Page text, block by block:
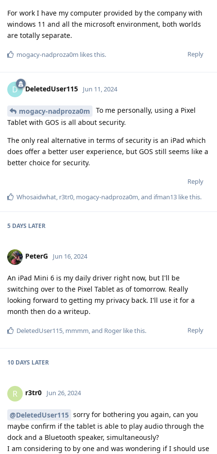
For work I have my computer provided by the company with
windows 11 and all the microsoft environment, both worlds
are totally separate.
Reply
mogacy-nadproza0m likes this.
D DeletedUser115 Jun 11, 2024
mogacy-nadproza0m
To me personally, using a Pixel
Tablet with GOS is all about security.
The only real alternative in terms of security is an iPad which
does offer a better user experience, but GOS still seems like a
better choice for security.
Reply
Whosaidwhat r3tr0 mogacy-nadproza0m , and ifman13 like this.
5 DAYS LATER
PeterG Jun 16, 2024
An iPad Mini 6 is my daily driver right now, but I'll be
switching over to the Pixel Tablet as of tomorrow. Really
looking forward to getting my privacy back. I'll use it for a
month then do a writeup.
Reply
DeletedUser115 mmmm , and Roger like this.
10 DAYS LATER
R r3tr0 Jun 26, 2024
@DeletedUser115 sorry for bothering you again, can you
maybe confirm if the tablet is able to play audio through the
dock and a Bluetooth speaker, simultaneously?
I am considering to by one and was wondering if I should use